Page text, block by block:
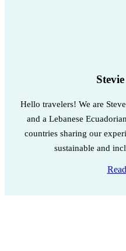
Hello travelers! We are
and a Lebanese
countries sharing our
sustainable and